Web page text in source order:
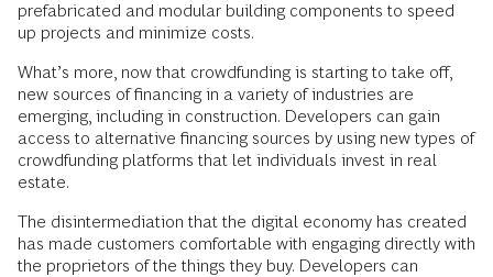
prefabricated and modular building components to speed
up projects and minimize costs.
What’s more, now that crowdfunding is starting to take off,
new sources of financing in a variety of industries are
emerging, including in construction. Developers can gain
access to alternative financing sources by using new types of
crowdfunding platforms that let individuals invest in real
estate.
The disintermediation that the digital economy has created
has made customers comfortable with engaging directly with
the proprietors of the things they buy. Developers can